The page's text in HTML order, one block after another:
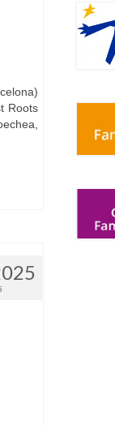
Roots